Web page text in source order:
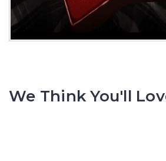
We Think You'll